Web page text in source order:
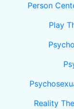
Person
Play
Reality